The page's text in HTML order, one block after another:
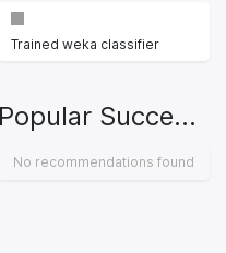
Trained weka classifier
Popular Successors
No recommendations found